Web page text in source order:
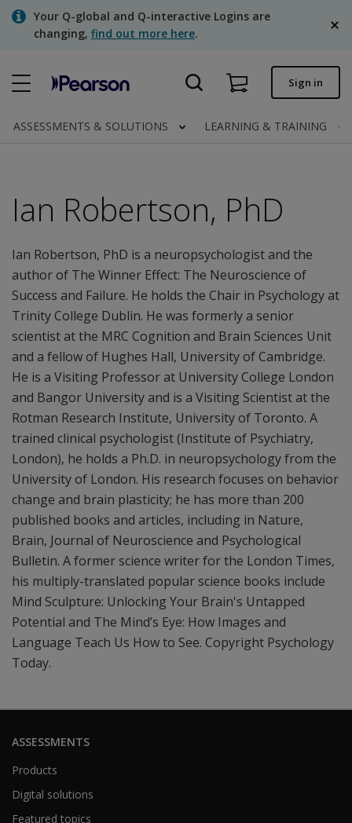
SkipYour Q-global and Q-interactive Logins are
changing, find out more here.
Quick order
English
Clinical | Canada
Sign in
ASSESSMENTS & SOLUTIONS LEARNING & TRAINING
Ian Robertson, PhD
Ian Robertson, PhD is a neuropsychologist and the
author of The Winner Effect: The Neuroscience of
Success and Failure. He holds the Chair in Psychology at
Trinity College Dublin. He was formerly a senior
scientist at the MRC Cognition and Brain Sciences Unit
and a fellow of Hughes Hall, University of Cambridge.
He is a Visiting Professor at University College London
and Bangor University and is a Visiting Scientist at the
Rotman Research Institute, University of Toronto. A
trained clinical psychologist (Institute of Psychiatry,
London), he holds a Ph.D. in neuropsychology from the
University of London. His research focuses on behavior
change and brain plasticity; he has more than 200
published books and articles, including in Nature,
Brain, Journal of Neuroscience and Psychological
Bulletin. A former science writer for the London Times,
his multiply-translated popular science books include
Mind Sculpture: Unlocking Your Brain's Untapped
Potential and The Mind’s Eye: How Images and
Language Teach Us How to See. Copyright Psychology
Today.
ASSESSMENTS
Products
Digital solutions
Featured topics